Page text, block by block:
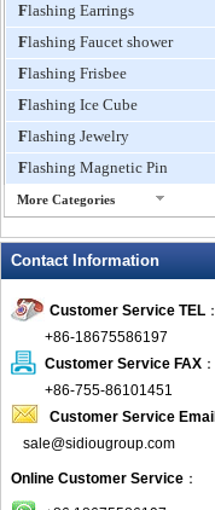
Flashing Earrings
Flashing Faucet shower
Flashing Frisbee
Flashing Ice Cube
Flashing Jewelry
Flashing Magnetic Pin
More Categories
Flashing Necklace
Flashing Toys,Light Up
Novelties
Flashing T-shirts
Flashing Wine Opener
Glow Bracelets
Glow Sticks
LED Coaster
Contact Information
Customer Service TEL ：
+86-18675586197
Customer Service FAX ：
+86-755-86101451
Customer Service Email
sale@sidiougroup.com
Online Customer Service ：